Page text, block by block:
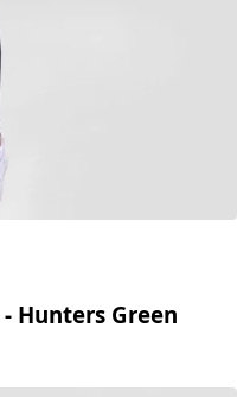
Hunters Green